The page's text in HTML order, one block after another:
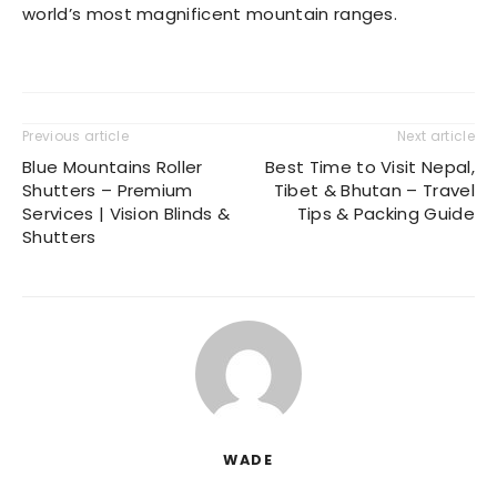
world’s most magnificent mountain ranges.
Previous article
Blue Mountains Roller
Shutters – Premium
Services | Vision Blinds &
Shutters
Next article
Best Time to Visit Nepal,
Tibet & Bhutan – Travel
Tips & Packing Guide
WADE